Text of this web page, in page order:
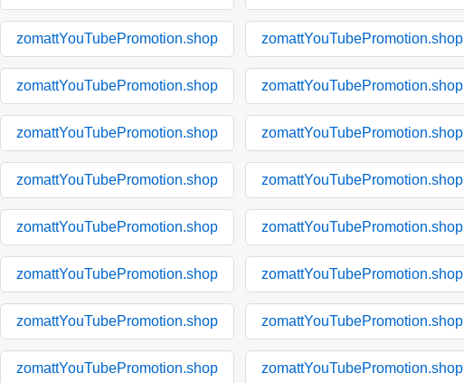
zomattYouTubePromotion.shop zomattYouTubePromotion.shop
zomattYouTubePromotion.shop zomattYouTubePromotion.shop
zomattYouTubePromotion.shop zomattYouTubePromotion.shop
zomattYouTubePromotion.shop zomattYouTubePromotion.shop
zomattYouTubePromotion.shop zomattYouTubePromotion.shop
zomattYouTubePromotion.shop zomattYouTubePromotion.shop
zomattYouTubePromotion.shop zomattYouTubePromotion.shop
zomattYouTubePromotion.shop zomattYouTubePromotion.shop